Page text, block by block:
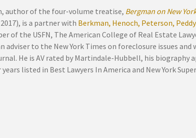
author of the four-volume treatise, Bergman on New
is a partner with Berkman, Henoch, Peterson, Peddy
of the USFN, The American College of Real Estate
adviser to the New York Times on foreclosure issues
He is AV rated by Martindale-Hubbell, his biography
listed in Best Lawyers In America and New York